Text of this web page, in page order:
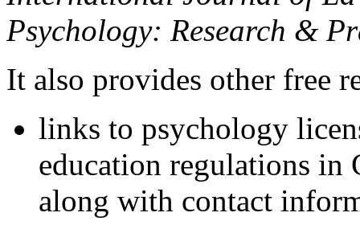
Psychology: Research &
It also provides other free
links to psychology
education regulations in
along with contact